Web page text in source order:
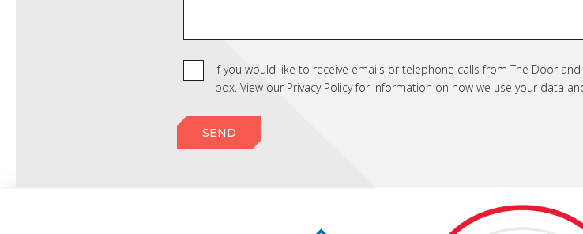
If you would like to receive emails or telephone calls from The Door
box. View our Privacy Policy for information on how we use your data